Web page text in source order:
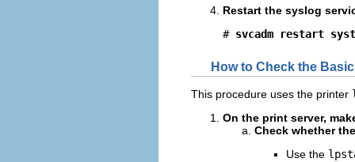
Restart the syslog
# svcadm restart
How to Check the
This procedure uses the printer
On the print server,
Check whether
Use the